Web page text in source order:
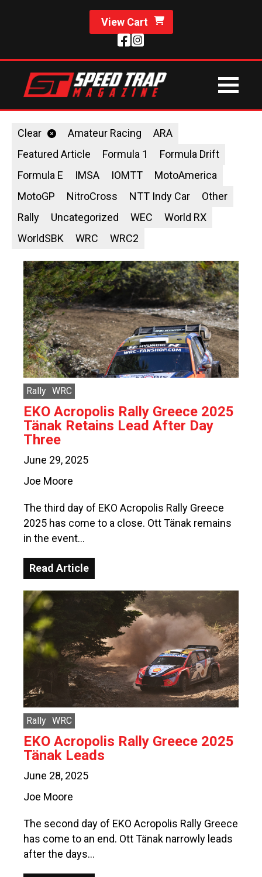
View Cart
Clear Amateur Racing
ARA
Featured Article
Formula 1
Formula Drift
Formula E
IMSA IOMTT
MotoAmerica
MotoGP
NitroCross NTT Indy Car
Other
Rally
Uncategorized WEC
World RX
WorldSBK
WRC WRC2
Rally WRC
EKO Acropolis Rally Greece 2025
Tänak Retains Lead After Day
Three
June 29, 2025
Joe Moore
The third day of EKO Acropolis Rally Greece
2025 has come to a close. Ott Tänak remains
in the event…
Read Article
Rally WRC
EKO Acropolis Rally Greece 2025
Tänak Leads
June 28, 2025
Joe Moore
The second day of EKO Acropolis Rally Greece
has come to an end. Ott Tänak narrowly leads
after the days…